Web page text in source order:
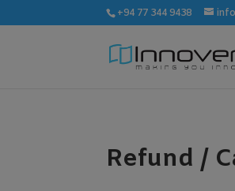
+94 77 344 9438
Refund /